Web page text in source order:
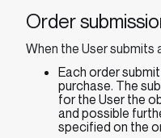
Order
When the User submits
Each order
purchase. The
for the User the
and possible
specified on the